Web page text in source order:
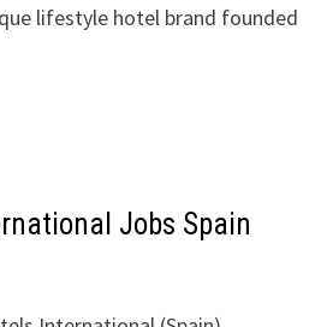
lifestyle hotel brand founded
Jobs Spain